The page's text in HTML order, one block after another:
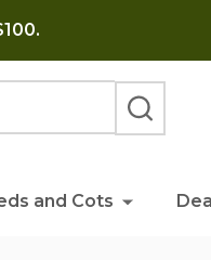
SEARCH
and Cots